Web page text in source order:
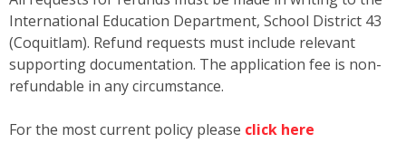
International Education Department, School District 43
(Coquitlam). Refund requests must include relevant
supporting documentation. The application fee is non-
refundable in any circumstance.
For the most current policy please click here